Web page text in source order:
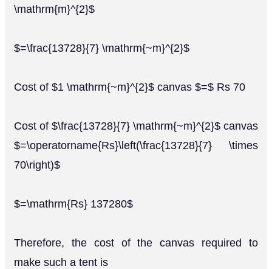
\mathrm{m}^{2}$
$=\frac{13728}{7} \mathrm{~m}^{2}$
Cost of $1 \mathrm{~m}^{2}$ canvas $=$ Rs 70
Cost of $\frac{13728}{7} \mathrm{~m}^{2}$ canvas
$=\operatorname{Rs}\left(\frac{13728}{7} \times
70\right)$
$=\mathrm{Rs} 137280$
Therefore, the cost of the canvas required to
make such a tent is